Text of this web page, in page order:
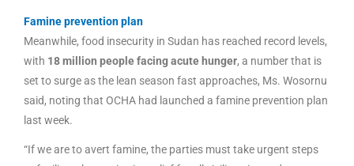
Famine prevention plan
Meanwhile, food insecurity in Sudan has reached record levels,
with 18 million people facing acute hunger, a number that is
set to surge as the lean season fast approaches, Ms. Wosornu
said, noting that OCHA had launched a famine prevention plan
last week.
“If we are to avert famine, the parties must take urgent steps